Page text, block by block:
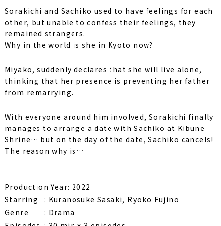
Sorakichi and Sachiko used to have feelings for each
other, but unable to confess their feelings, they
remained strangers.
Why in the world is she in Kyoto now?
Miyako, suddenly declares that she will live alone,
thinking that her presence is preventing her father
from remarrying.
With everyone around him involved, Sorakichi finally
manages to arrange a date with Sachiko at Kibune
Shrine… but on the day of the date, Sachiko cancels!
The reason why is…
Production Year: 2022
Starring
Kuranosuke Sasaki, Ryoko Fujino
Genre
Drama